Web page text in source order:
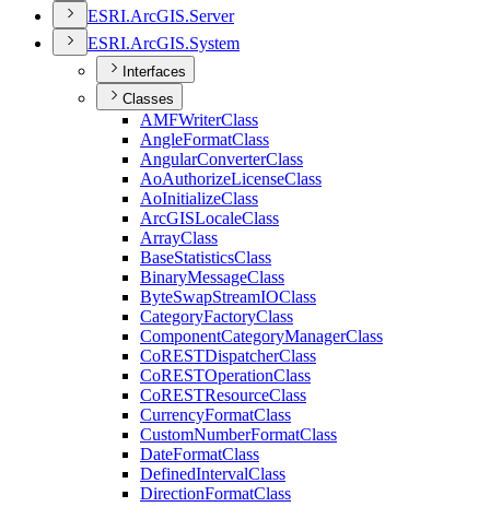
ESRI.ArcGIS.Server
ESRI.ArcGIS.System
Interfaces
Classes
AMFWriterClass
AngleFormatClass
AngularConverterClass
AoAuthorizeLicenseClass
AoInitializeClass
ArcGISLocaleClass
ArrayClass
BaseStatisticsClass
BinaryMessageClass
ByteSwapStreamIOClass
CategoryFactoryClass
ComponentCategoryManagerClass
CoRESTDispatcherClass
CoRESTOperationClass
CoRESTResourceClass
CurrencyFormatClass
CustomNumberFormatClass
DateFormatClass
DefinedIntervalClass
DirectionFormatClass